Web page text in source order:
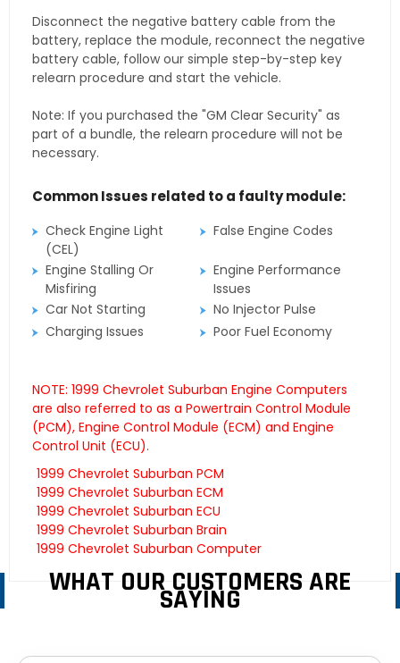
Disconnect the negative battery cable from the
battery, replace the module, reconnect the negative
battery cable, follow our simple step-by-step key
relearn procedure and start the vehicle.
Note: If you purchased the "GM Clear Security" as
part of a bundle, the relearn procedure will not be
necessary.
Common Issues related to a faulty module:
Check Engine Light
(CEL)
False Engine Codes
Engine Stalling Or
Misfiring
Engine Performance
Issues
Car Not Starting
No Injector Pulse
Charging Issues
Poor Fuel Economy
NOTE: 1999 Chevrolet Suburban Engine Computers
are also referred to as a Powertrain Control Module
(PCM), Engine Control Module (ECM) and Engine
Control Unit (ECU).
1999 Chevrolet Suburban PCM
1999 Chevrolet Suburban ECM
1999 Chevrolet Suburban ECU
1999 Chevrolet Suburban Brain
1999 Chevrolet Suburban Computer
WHAT OUR CUSTOMERS ARE
SAYING